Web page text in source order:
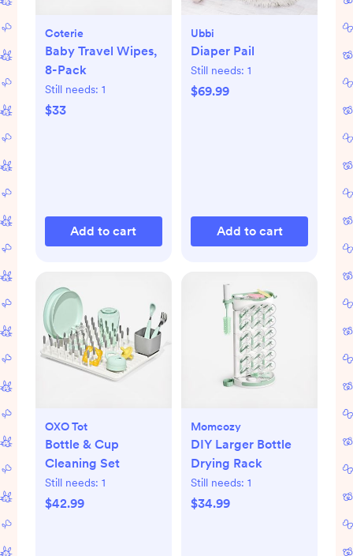
Coterie
Baby Travel Wipes,
8-Pack
Still needs: 1
$33
Add to cart
Ubbi
Diaper Pail
Still needs: 1
$69.99
Add to cart
OXO Tot
Bottle & Cup
Cleaning Set
Still needs: 1
$42.99
Momcozy
DIY Larger Bottle
Drying Rack
Still needs: 1
$34.99